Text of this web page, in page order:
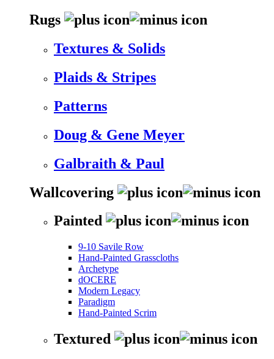
Rugs
Textures & Solids
Plaids & Stripes
Patterns
Doug & Gene Meyer
Galbraith & Paul
Wallcovering
Painted
9-10 Savile Row
Hand-Painted Grasscloths
Archetype
dOCERE
Modern Legacy
Paradigm
Hand-Painted Scrim
Textured